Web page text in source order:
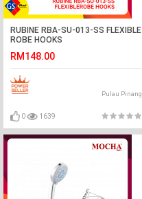
RUBINE RBA-SU-013-SS FLEXIBLE
ROBE HOOKS
RM148.00
Pulau Pinang
0 1639